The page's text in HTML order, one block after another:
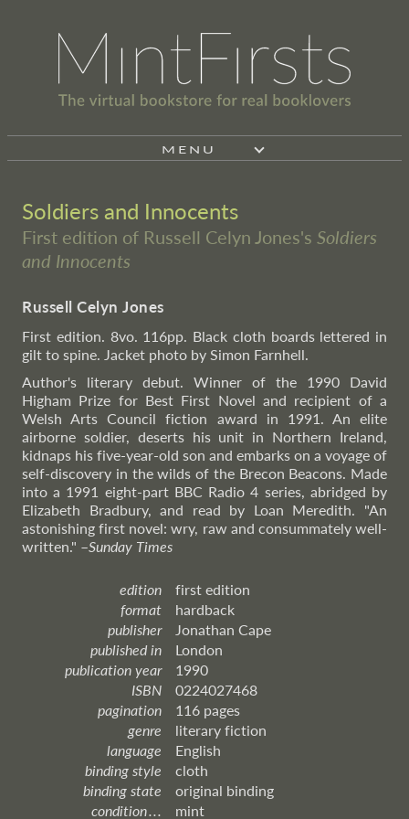
MENU
Soldiers and Innocents
First edition of Russell Celyn Jones's Soldiers
and Innocents
Russell Celyn Jones
First edition. 8vo. 116pp. Black cloth boards lettered in
gilt to spine. Jacket photo by Simon Farnhell.
Author's literary debut. Winner of the 1990 David
Higham Prize for Best First Novel and recipient of a
Welsh Arts Council fiction award in 1991. An elite
airborne soldier, deserts his unit in Northern Ireland,
kidnaps his five-year-old son and embarks on a voyage of
self-discovery in the wilds of the Brecon Beacons. Made
into a 1991 eight-part BBC Radio 4 series, abridged by
Elizabeth Bradbury, and read by Loan Meredith. "An
astonishing first novel: wry, raw and consummately well-
written." –Sunday Times
edition
first edition
format
hardback
publisher
Jonathan Cape
published in
London
publication year
1990
ISBN
0224027468
pagination
116 pages
genre
literary fiction
language
English
binding style
cloth
binding state
original binding
condition . . .
mint